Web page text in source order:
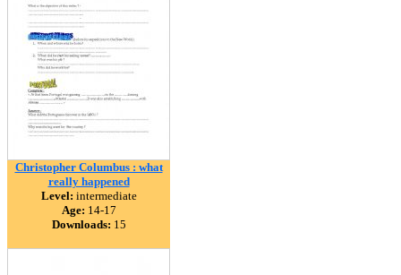
Christopher Columbus : what
really happened
Level: intermediate
Age: 14-17
Downloads: 15